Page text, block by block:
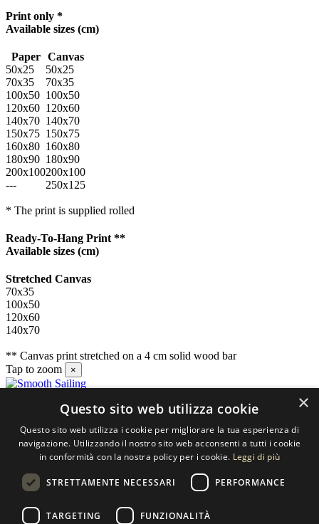
Print only *
Available sizes (cm)
Paper
Canvas
50x25
50x25
70x35
70x35
100x50 100x50
120x60 120x60
140x70 140x70
150x75 150x75
160x80 160x80
180x90 180x90
200x100200x100
---
250x125
* The print is supplied rolled
Ready-To-Hang Print **
Available sizes (cm)
Stretched Canvas
70x35
100x50
120x60
140x70
** Canvas print stretched on a 4 cm solid wood bar
Tap to zoom
×
SELECTED ARTWORKS srl
Piazzale Cuoco, 4 - 20137 Milano
×
Questo sito web utilizza cookie
Questo sito web utilizza i cookie per migliorare la tua esperienza di
navigazione. Utilizzando il nostro sito web acconsenti a tutti i cookie
in conformità con la nostra policy per i cookie. Leggi di più
STRETTAMENTE NECESSARI PERFORMANCE
TARGETING FUNZIONALITÀ